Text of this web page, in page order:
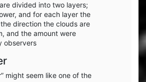
divided into two layers;
and for each layer the
direction the clouds are
and the amount were
observers
might seem like one of the